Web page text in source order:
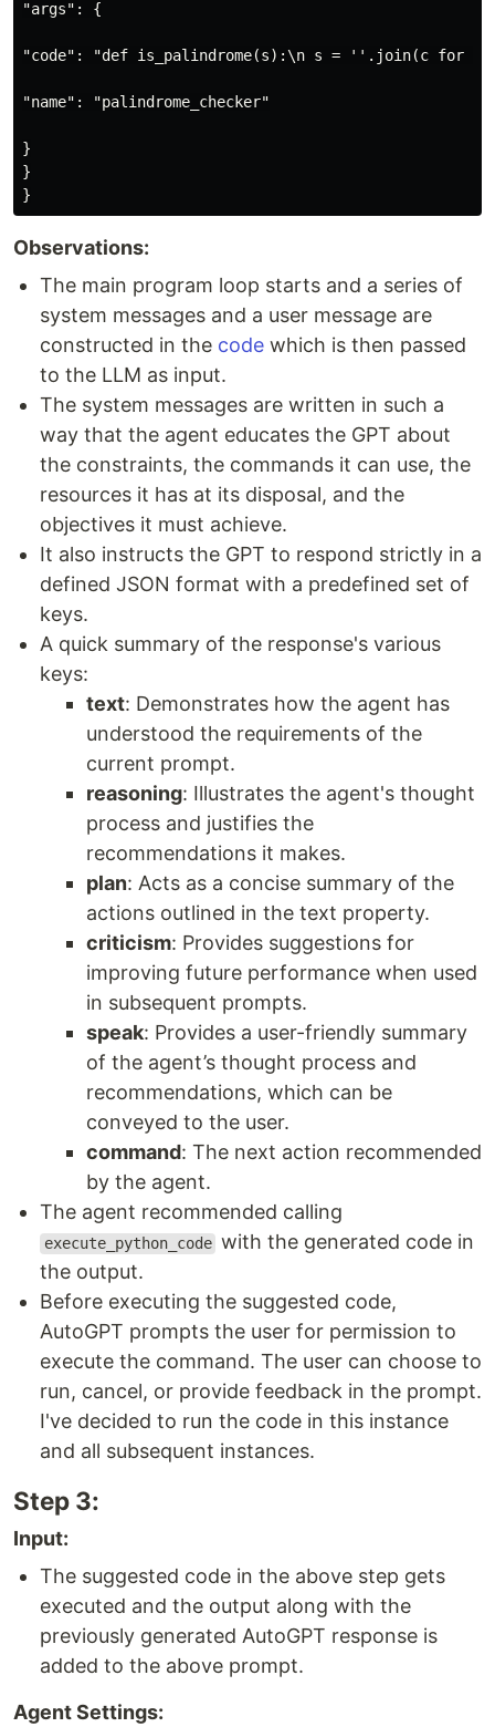
"args": {
"code": "def is_palindrome(s):\n s = ''.join(c for
"name": "palindrome_checker"
}
}
Observations:
The main program loop starts and a series of
system messages and a user message are
constructed in the code which is then passed
to the LLM as input.
The system messages are written in such a
way that the agent educates the GPT about
the constraints, the commands it can use, the
resources it has at its disposal, and the
objectives it must achieve.
It also instructs the GPT to respond strictly in a
defined JSON format with a predefined set of
keys.
A quick summary of the response's various
keys:
text: Demonstrates how the agent has
understood the requirements of the
current prompt.
reasoning: Illustrates the agent's thought
process and justifies the
recommendations it makes.
plan: Acts as a concise summary of the
actions outlined in the text property.
criticism: Provides suggestions for
improving future performance when used
in subsequent prompts.
speak: Provides a user-friendly summary
of the agent’s thought process and
recommendations, which can be
conveyed to the user.
command: The next action recommended
by the agent.
The agent recommended calling
execute_python_code with the generated code in
the output.
Before executing the suggested code,
AutoGPT prompts the user for permission to
execute the command. The user can choose to
run, cancel, or provide feedback in the prompt.
I've decided to run the code in this instance
and all subsequent instances.
Step 3:
Input:
The suggested code in the above step gets
executed and the output along with the
previously generated AutoGPT response is
added to the above prompt.
Agent Settings: